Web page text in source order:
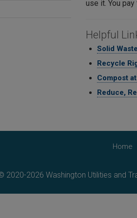
use it. You
Helpful
Solid
Recycle
Compost
Reduce,
Home
2020-2026 Washington Utilities and